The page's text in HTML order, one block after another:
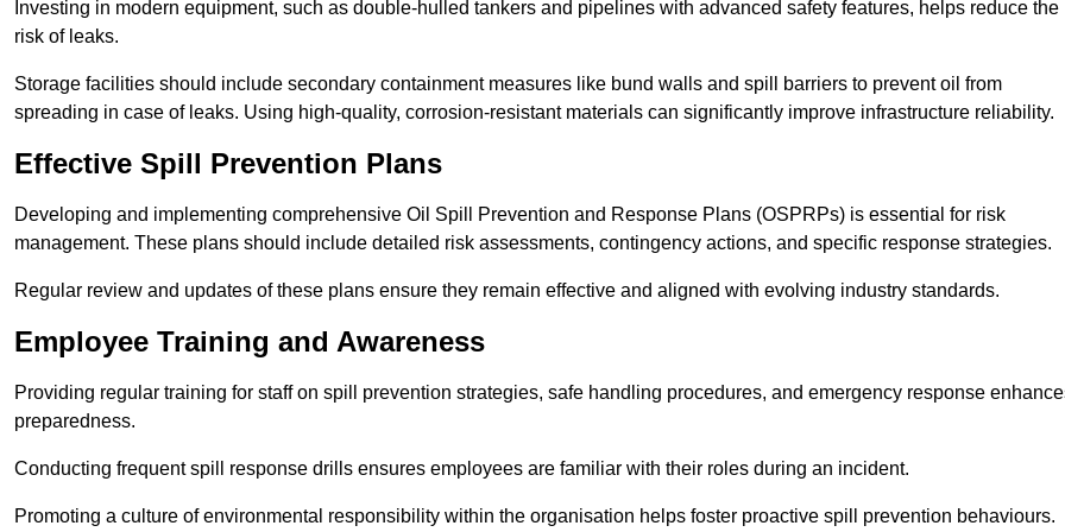
Investing in modern equipment, such as double-hulled tankers and pipelines with advanced safety features, helps reduce the
risk of leaks.
Storage facilities should include secondary containment measures like bund walls and spill barriers to prevent oil from
spreading in case of leaks. Using high-quality, corrosion-resistant materials can significantly improve infrastructure reliability.
Effective Spill Prevention Plans
Developing and implementing comprehensive Oil Spill Prevention and Response Plans (OSPRPs) is essential for risk
management. These plans should include detailed risk assessments, contingency actions, and specific response strategies.
Regular review and updates of these plans ensure they remain effective and aligned with evolving industry standards.
Employee Training and Awareness
Providing regular training for staff on spill prevention strategies, safe handling procedures, and emergency response
preparedness.
Conducting frequent spill response drills ensures employees are familiar with their roles during an incident.
Promoting a culture of environmental responsibility within the organisation helps foster proactive spill prevention behaviours.